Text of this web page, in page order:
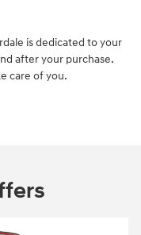
is dedicated to your
after your purchase.
care of you.